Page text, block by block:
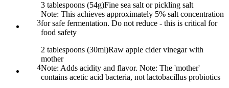
3
3 tablespoons (54g)Fine sea salt or pickling salt
Note: This achieves approximately 5% salt concentration
for safe fermentation. Do not reduce - this is critical for
food safety
4
2 tablespoons (30ml)Raw apple cider vinegar with
mother
Note: Adds acidity and flavor. Note: The 'mother'
contains acetic acid bacteria, not lactobacillus probiotics